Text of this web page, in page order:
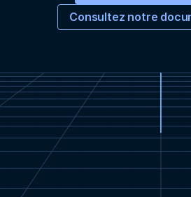
Consultez notre